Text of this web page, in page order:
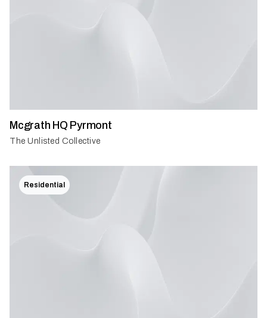
Mcgrath HQ Pyrmont
The Unlisted Collective
Residential